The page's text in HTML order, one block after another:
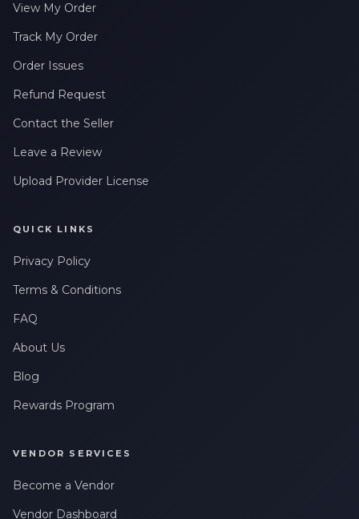
View My Order
Track My Order
Order Issues
Refund Request
Contact the Seller
Leave a Review
Upload Provider License
QUICK LINKS
Privacy Policy
Terms & Conditions
FAQ
About Us
Blog
Rewards Program
VENDOR SERVICES
Become a Vendor
Vendor Dashboard